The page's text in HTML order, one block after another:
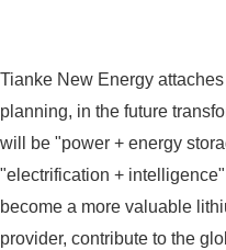
Tianke New Energy
planning, in the future
will be "power + energy
"electrification +
become a more valuable
provider, contribute to the